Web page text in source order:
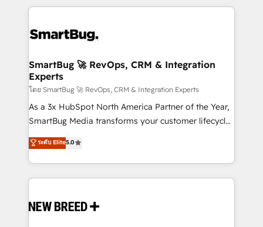
revenue velocity. 🚀 GTM Strategy & Alignment
stalling growth. Fix your ICP, Math, and Story to stop
Scalable Architecture: Zero-technical-debt setup
across all Hubs, validated by our 7 HubSpot
Accreditations. AI-Powered RevOps: Breeze AI,
custom AI agents, and high-integrity migrations for
total reporting clarity. Security & Compliance: SOC 2
security. 🏆 Why Bluleadz? GTM OS Partner | 16+
Years Experience | 1,000+ Five-Star Reviews
SmartBug 🚀 RevOps, CRM & Integration
Experts
โดย SmartBug 🚀 RevOps, CRM & Integration Experts
As a 3x HubSpot North America Partner of the Year,
SmartBug Media transforms your customer lifecycle
into a revenue engine. Our unified ecosystem
includes specialized divisions Globalia (AI &
Software) and Point Success Media (Paid Media),
making this the official home for all three brands. 🔄
and system integrations powered by Globalia’s
ระดับ Elite5.0